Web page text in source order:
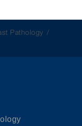
Pathology